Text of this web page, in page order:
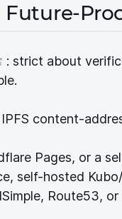
(opens new
: strict about
content-
Pages, or a
self-hosted
Route53,